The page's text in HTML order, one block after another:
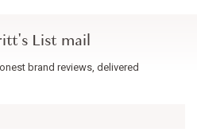
List mail
brand reviews, delivered